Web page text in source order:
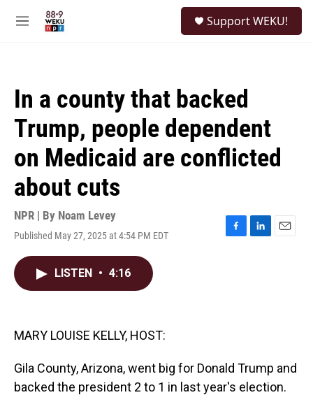
M
Support WEKU!
In a county that backed
Trump, people dependent
on Medicaid are conflicted
about cuts
NPR | By Noam Levey
Published May 27, 2025 at 4:54 PM EDT
F
L
E
LISTEN • 4:16
MARY LOUISE KELLY, HOST:
Gila County, Arizona, went big for Donald Trump and
backed the president 2 to 1 in last year's election.